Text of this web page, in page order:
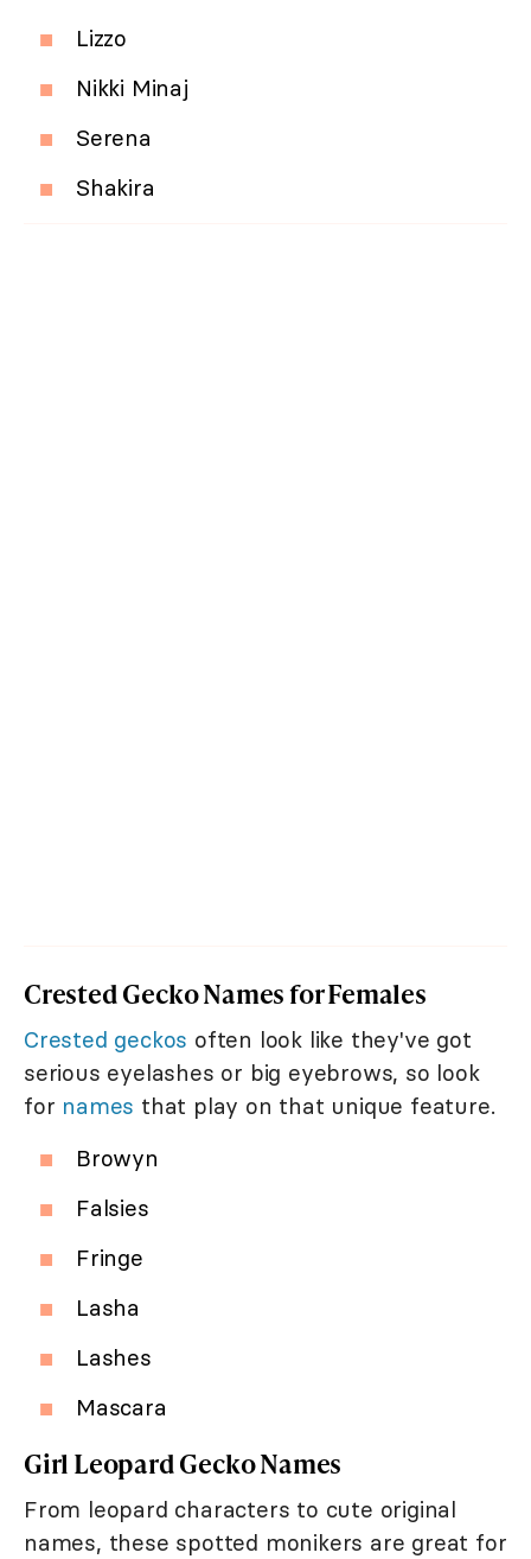
Lizzo
Nikki Minaj
Serena
Shakira
Crested Gecko Names for Females
Crested geckos often look like they've got
serious eyelashes or big eyebrows, so look
for names that play on that unique feature.
Browyn
Falsies
Fringe
Lasha
Lashes
Mascara
Girl Leopard Gecko Names
From leopard characters to cute original
names, these spotted monikers are great for